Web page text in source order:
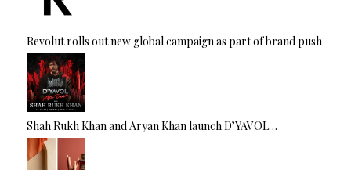
Revolut rolls out new global campaign as part of brand push
Shah Rukh Khan and Aryan Khan launch D’YAVOL…